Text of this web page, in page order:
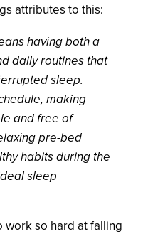
attributes to this:
having both a
daily routines that
sleep.
making
and free of
pre-bed
habits during the
sleep
work so hard at falling